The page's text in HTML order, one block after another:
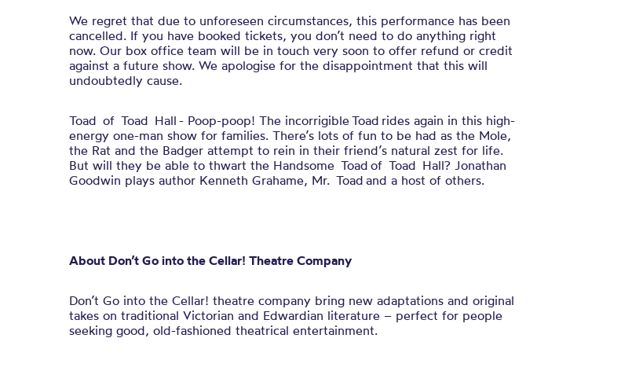
We regret that due to unforeseen circumstances, this performance has been
cancelled. If you have booked tickets, you don’t need to do anything right
now. Our box office team will be in touch very soon to offer refund or credit
against a future show. We apologise for the disappointment that this will
undoubtedly cause.
Toad of Toad Hall - Poop-poop! The incorrigible Toad rides again in this high-
energy one-man show for families. There’s lots of fun to be had as the Mole,
the Rat and the Badger attempt to rein in their friend’s natural zest for life.
But will they be able to thwart the Handsome Toad of Toad Hall? Jonathan
Goodwin plays author Kenneth Grahame, Mr. Toad and a host of others.
About Don’t Go into the Cellar! Theatre Company
Don’t Go into the Cellar! theatre company bring new adaptations and original
takes on traditional Victorian and Edwardian literature – perfect for people
seeking good, old-fashioned theatrical entertainment.